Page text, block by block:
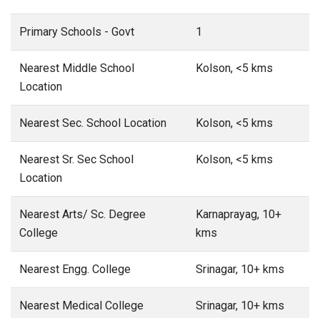
Primary Schools - Govt 1
Nearest Middle School
Location
Kolson, <5 kms
Nearest Sec. School Location Kolson, <5 kms
Nearest Sr. Sec School
Location
Kolson, <5 kms
Nearest Arts/ Sc. Degree
College
Karnaprayag, 10+
kms
Nearest Engg. College Srinagar, 10+ kms
Nearest Medical College Srinagar, 10+ kms